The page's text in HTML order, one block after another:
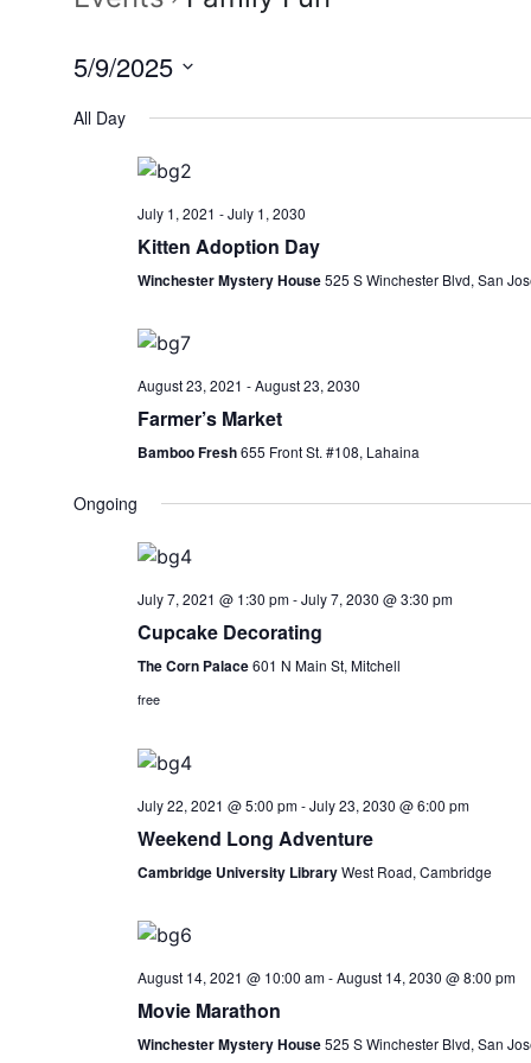
5/9/2025
date.
All Day
July 1, 2021 -July 1, 2030
Kitten Adoption Day
Winchester Mystery House525 S Winchester Blvd, San
August 23, 2021 -August 23, 2030
Farmer’s Market
Bamboo Fresh655 Front St. #108, Lahaina
Ongoing
July 7, 2021 @ 1:30 pm-July 7, 2030 @ 3:30 pm
Cupcake Decorating
The Corn Palace601 N Main St, Mitchell
free
July 22, 2021 @ 5:00 pm-July 23, 2030 @ 6:00 pm
Weekend Long Adventure
Cambridge University LibraryWest Road, Cambridge
August 14, 2021 @ 10:00 am-August 14, 2030 @ 8:00 pm
Movie Marathon
Winchester Mystery House525 S Winchester Blvd, San